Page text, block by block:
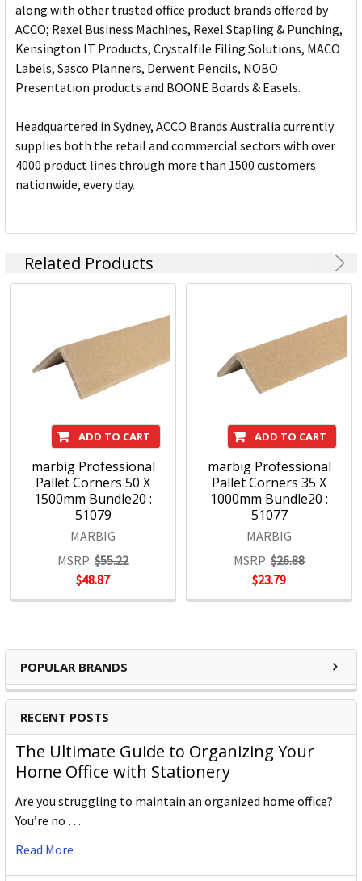
POPULAR BRANDS
RECENT POSTS
The Ultimate Guide to Organizing Your
Home Office with Stationery
Are you struggling to maintain an organized home office?
You’re no …
Read More
along with other trusted office product brands offered by
ACCO; Rexel Business Machines, Rexel Stapling & Punching,
Kensington IT Products, Crystalfile Filing Solutions, MACO
Labels, Sasco Planners, Derwent Pencils, NOBO
Presentation products and BOONE Boards & Easels.
Headquartered in Sydney, ACCO Brands Australia currently
supplies both the retail and commercial sectors with over
4000 product lines through more than 1500 customers
nationwide, every day.
Related Products
ADD TO CART
marbig Professional
Pallet Corners 50 X
1500mm Bundle20 :
51079
MARBIG
MSRP: $55.22
$48.87
ADD TO CART
marbig Professional
Pallet Corners 35 X
1000mm Bundle20 :
51077
MARBIG
MSRP: $26.88
$23.79